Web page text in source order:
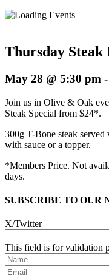
Thursday Steak
May 28 @ 5:30 pm -
Join us in Olive & Oak
Steak Special from $24*.
300g T-Bone steak
with sauce or a topper.
*Members Price. Not
days.
SUBSCRIBE TO OUR
X/Twitter
This field is for validation
Name
Email